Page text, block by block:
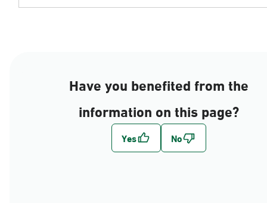
Have you benefited from the
information on this page?